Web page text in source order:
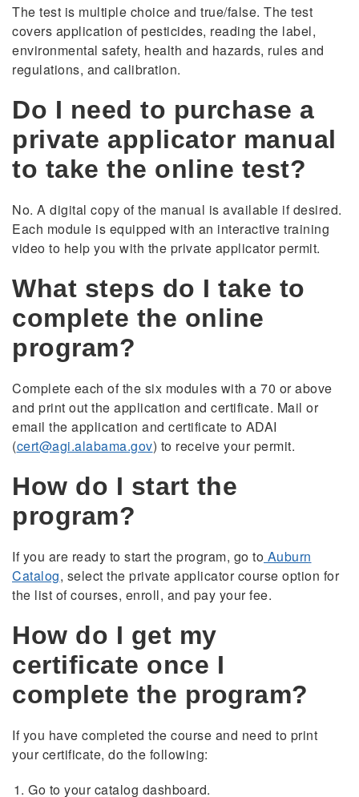
The test is multiple choice and true/false. The test
covers application of pesticides, reading the label,
environmental safety, health and hazards, rules and
regulations, and calibration.
Do I need to purchase a
private applicator manual
to take the online test?
No. A digital copy of the manual is available if desired.
Each module is equipped with an interactive training
video to help you with the private applicator permit.
What steps do I take to
complete the online
program?
Complete each of the six modules with a 70 or above
and print out the application and certificate. Mail or
email the application and certificate to ADAI
(cert@agi.alabama.gov) to receive your permit.
How do I start the
program?
If you are ready to start the program, go to Auburn
Catalog, select the private applicator course option for
the list of courses, enroll, and pay your fee.
How do I get my
certificate once I
complete the program?
If you have completed the course and need to print
your certificate, do the following:
Go to your catalog dashboard.